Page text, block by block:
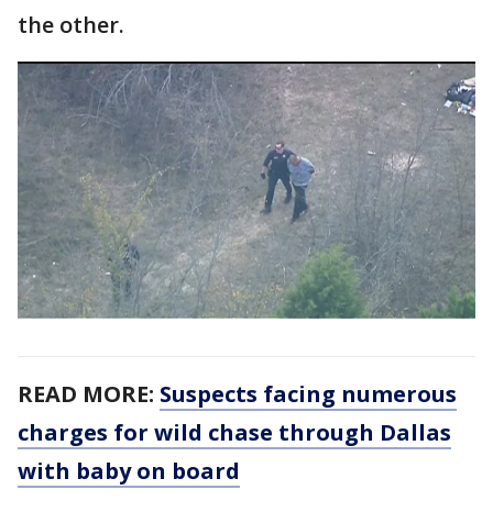
the other.
READ MORE: Suspects facing numerous
charges for wild chase through Dallas
with baby on board